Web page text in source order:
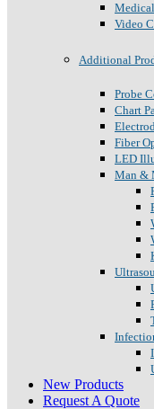
Video
Additional
Probe
Chart
Fiber
LED
Man &
New Products
Request A Quote